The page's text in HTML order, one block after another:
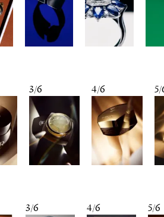
3/6 4/6 5/
3/6 4/6 5/6